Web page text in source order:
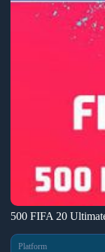
500 FIFA 20
Platform